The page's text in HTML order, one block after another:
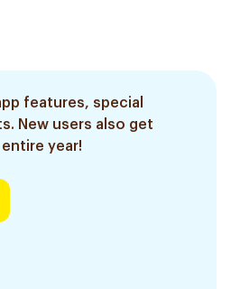
features, special
New users also get
year!